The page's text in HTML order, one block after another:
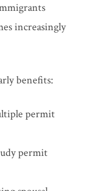
increasingly
benefits:
permit
permit